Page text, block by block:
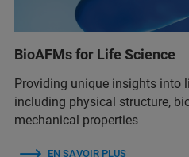
BioAFMs for Life Science
Providing unique insights into
including physical structure,
mechanical properties
EN SAVOIR PLUS